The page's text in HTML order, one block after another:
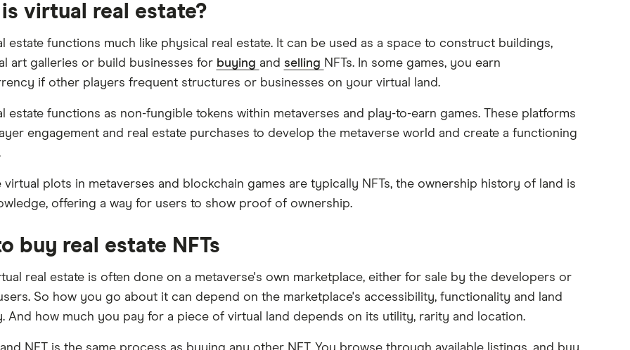
virtual real estate?
estate functions much like physical real estate. It can be used as a space to construct buildings,
art galleries or build businesses for buying and selling NFTs. In some games, you earn
if other players frequent structures or businesses on your virtual land.
estate functions as non-fungible tokens within metaverses and play-to-earn games. These platforms
engagement and real estate purchases to develop the metaverse world and create a functioning
virtual plots in metaverses and blockchain games are typically NFTs, the ownership history of land is
offering a way for users to show proof of ownership.
buy real estate NFTs
real estate is often done on a metaverse's own marketplace, either for sale by the developers or
So how you go about it can depend on the marketplace's accessibility, functionality and land
And how much you pay for a piece of virtual land depends on its utility, rarity and location.